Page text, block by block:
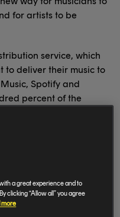
for artists to be
service, which
to deliver their music to
Spotify and
percent of the
rising talent.
label deal—when the
artists through
a great experience and to
clicking “Allow all” you agree
more